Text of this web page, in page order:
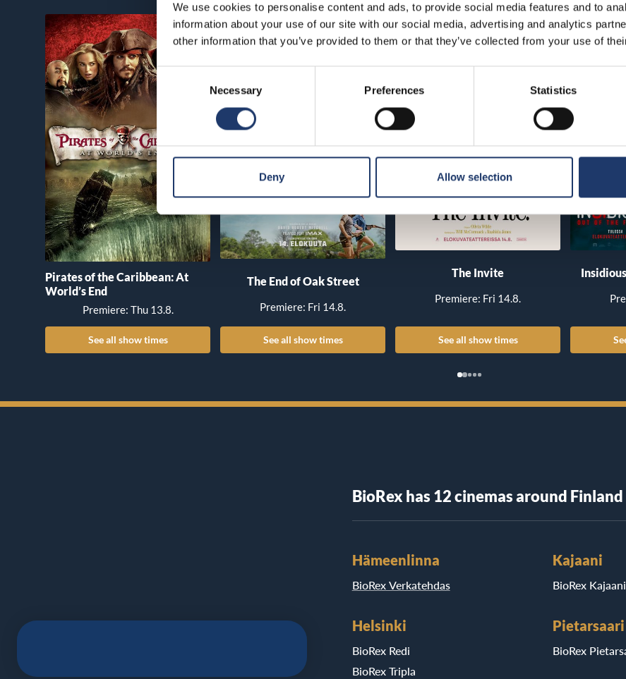
We use cookies to personalise content and ads, to provide social media features and to
information about your use of our site with our social media, advertising and analytics
other information that you’ve provided to them or that they’ve collected from your use of
Consent
Necessary Preferences Statistics
Deny Allow selection
Pirates of the Caribbean: At
World’s End
Premiere: Thu 13.8.
See all show times
The End of Oak Street
Premiere: Fri 14.8.
See all show times
The Invite
Premiere: Fri 14.8.
See all show times
BioRex has 12 cinemas around Finland
Hämeenlinna
BioRex Verkatehdas
Helsinki
BioRex Redi
BioRex Tripla
Kajaani
BioRex Kajaani
Pietarsaari
BioRex